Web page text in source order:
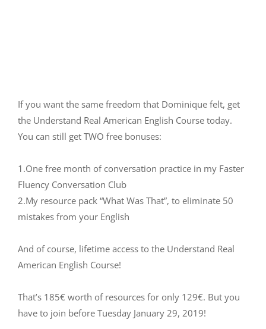
If you want the same freedom that Dominique felt, get
the Understand Real American English Course today.
You can still get TWO free bonuses:
1.One free month of conversation practice in my Faster
Fluency Conversation Club
2.My resource pack “What Was That”, to eliminate 50
mistakes from your English
And of course, lifetime access to the Understand Real
American English Course!
That’s 185€ worth of resources for only 129€. But you
have to join before Tuesday January 29, 2019!